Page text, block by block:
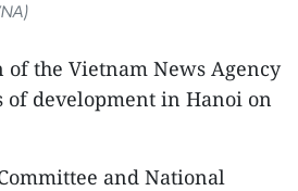
the Vietnam News Agency
of development in Hanoi on
and National